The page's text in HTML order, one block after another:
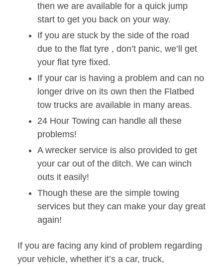
then we are available for a quick jump
start to get you back on your way.
If you are stuck by the side of the road
due to the flat tyre , don’t panic, we’ll get
your flat tyre fixed.
If your car is having a problem and can no
longer drive on its own then the Flatbed
tow trucks are available in many areas.
24 Hour Towing can handle all these
problems!
A wrecker service is also provided to get
your car out of the ditch. We can winch
outs it easily!
Though these are the simple towing
services but they can make your day great
again!
If you are facing any kind of problem regarding
your vehicle, whether it’s a car, truck,